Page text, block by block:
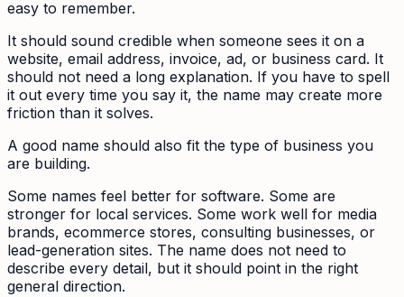
easy to remember.
It should sound credible when someone sees it on a
website, email address, invoice, ad, or business card. It
should not need a long explanation. If you have to spell
it out every time you say it, the name may create more
friction than it solves.
A good name should also fit the type of business you
are building.
Some names feel better for software. Some are
stronger for local services. Some work well for media
brands, ecommerce stores, consulting businesses, or
lead-generation sites. The name does not need to
describe every detail, but it should point in the right
general direction.